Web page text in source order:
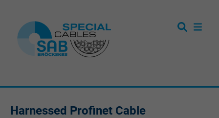
Harnessed Profinet Cable